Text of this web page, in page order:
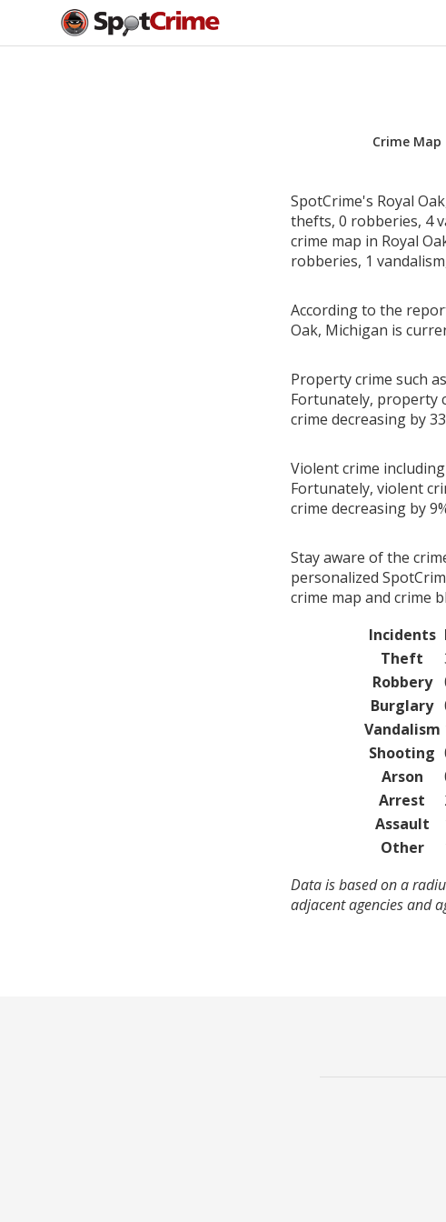
Crime Map
SpotCrime's Royal
thefts, 0 robberies, 4
crime map in Royal
robberies, 1
According to the
Oak, Michigan is
Property crime such
Fortunately, property
crime decreasing by
Violent crime
Fortunately, violent
crime decreasing by
Stay aware of the
personalized
crime map and crime
Incidents
Theft
Robbery
Burglary
Vandalism
Shooting
Arson
Arrest
Assault
Other
Data is based on a
adjacent agencies and